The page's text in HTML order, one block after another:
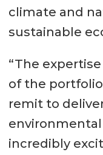
climate and
sustainable
“The
of the
remit to
incredibly